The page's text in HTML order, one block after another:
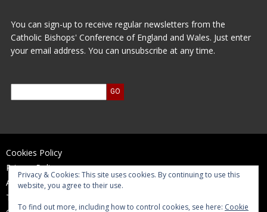
You can sign-up to receive regular newsletters from the
Catholic Bishops' Conference of England and Wales. Just enter
your email address. You can unsubscribe at any time.
Cookies Policy
Privacy Policy
Accessibility Statement
Terms of Use
Privacy & Cookies: This site uses cookies. By continuing to use this
website, you agree to their use.
To find out more, including how to control cookies, see here: Cookie